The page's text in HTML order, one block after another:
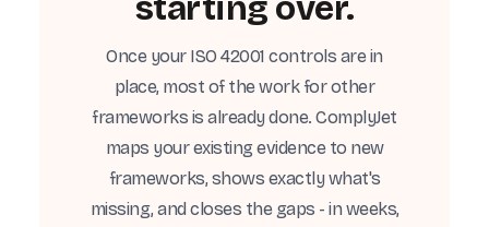
Once your ISO 42001 controls are in
place, most of the work for other
frameworks is already done. ComplyJet
maps your existing evidence to new
frameworks, shows exactly what's
missing, and closes the gaps - in weeks,